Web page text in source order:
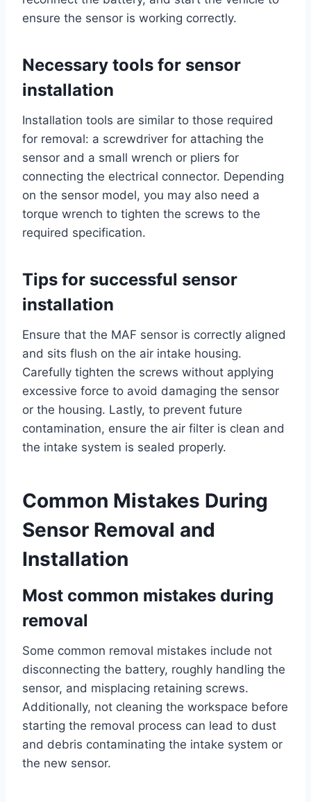
ensure the sensor is working correctly.
Necessary tools for sensor
installation
Installation tools are similar to those required
for removal: a screwdriver for attaching the
sensor and a small wrench or pliers for
connecting the electrical connector. Depending
on the sensor model, you may also need a
torque wrench to tighten the screws to the
required specification.
Tips for successful sensor
installation
Ensure that the MAF sensor is correctly aligned
and sits flush on the air intake housing.
Carefully tighten the screws without applying
excessive force to avoid damaging the sensor
or the housing. Lastly, to prevent future
contamination, ensure the air filter is clean and
the intake system is sealed properly.
Common Mistakes During
Sensor Removal and
Installation
Most common mistakes during
removal
Some common removal mistakes include not
disconnecting the battery, roughly handling the
sensor, and misplacing retaining screws.
Additionally, not cleaning the workspace before
starting the removal process can lead to dust
and debris contaminating the intake system or
the new sensor.